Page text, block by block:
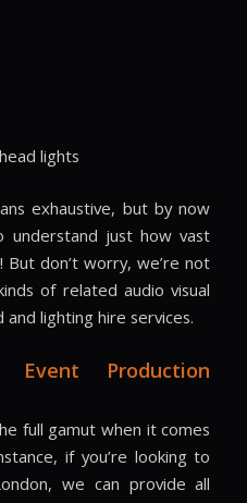
lights
exhaustive, but by now
understand just how vast
don’t worry, we’re not
of related audio visual
lighting hire services.
Production
full gamut when it comes
if you’re looking to
we can provide all